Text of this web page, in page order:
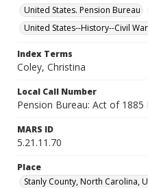
United States. Pension Bureau
United States--History--Civil
Index Terms
Coley, Christina
Local Call Number
Pension Bureau: Act of
MARS ID
5.21.11.70
Place
Stanly County, North Carolina,